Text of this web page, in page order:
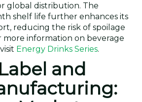
global distribution. The
shelf life further enhances its
reducing the risk of spoilage
more information on beverage
Energy Drinks Series.
and